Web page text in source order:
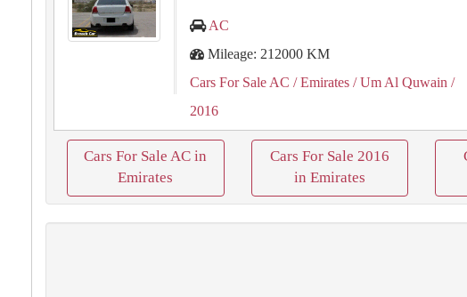
AC
Mileage: 212000 KM
Cars For Sale AC / Emirates / Um Al Quwain /
2016
Cars For Sale AC in
Emirates
Cars For Sale 2016
in Emirates